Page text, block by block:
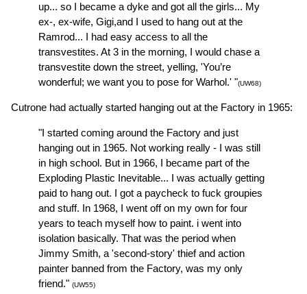
up... so I became a dyke and got all the girls... My
ex-, ex-wife, Gigi,and I used to hang out at the
Ramrod... I had easy access to all the
transvestites. At 3 in the morning, I would chase a
transvestite down the street, yelling, 'You’re
wonderful; we want you to pose for Warhol.' "(UW68)
Cutrone had actually started hanging out at the Factory in 1965:
"I started coming around the Factory and just
hanging out in 1965. Not working really - I was still
in high school. But in 1966, I became part of the
Exploding Plastic Inevitable... I was actually getting
paid to hang out. I got a paycheck to fuck groupies
and stuff. In 1968, I went off on my own for four
years to teach myself how to paint. i went into
isolation basically. That was the period when
Jimmy Smith, a 'second-story' thief and action
painter banned from the Factory, was my only
friend." (UW55)